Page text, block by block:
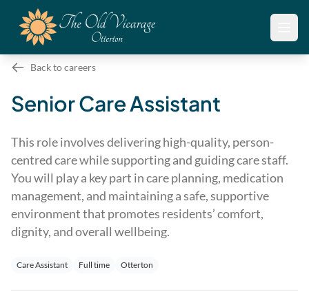
Back to careers
Senior Care Assistant
This role involves delivering high-quality, person-
centred care while supporting and guiding care staff.
You will play a key part in care planning, medication
management, and maintaining a safe, supportive
environment that promotes residents’ comfort,
dignity, and overall wellbeing.
Care Assistant Full time Otterton